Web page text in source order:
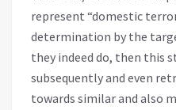
represent “domestic
determination by the
they indeed do, then this
subsequently and even
towards similar and also